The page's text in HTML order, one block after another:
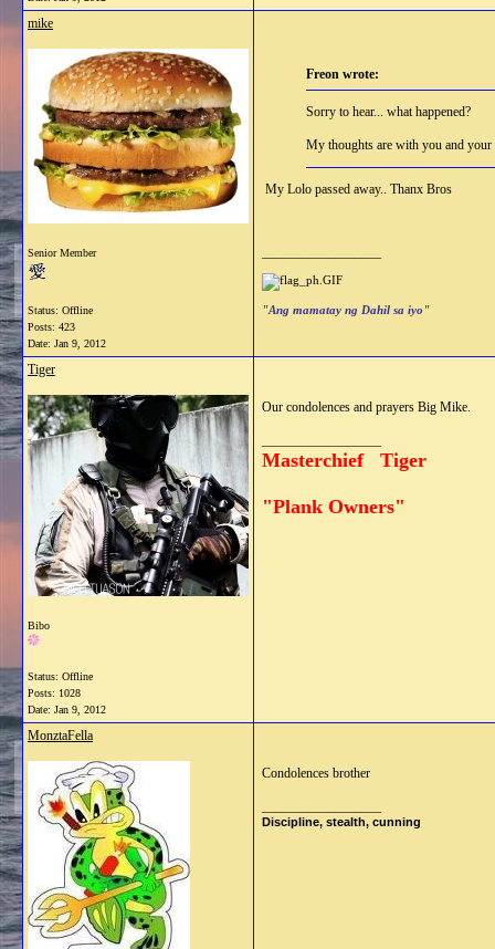
mike
Senior Member
Status: Offline
Posts: 423
Date: Jan 9, 2012
Freon wrote:
Sorry to hear... what happened?
My thoughts are with you and
My Lolo passed away.. Thanx Bros
"Ang mamatay ng Dahil sa iyo"
Tiger
Bibo
Status: Offline
Posts: 1028
Date: Jan 9, 2012
Our condolences and prayers Big Mike.
Masterchief Tiger
"Plank Owners"
MonztaFella
Condolences brother
Discipline, stealth, cunning